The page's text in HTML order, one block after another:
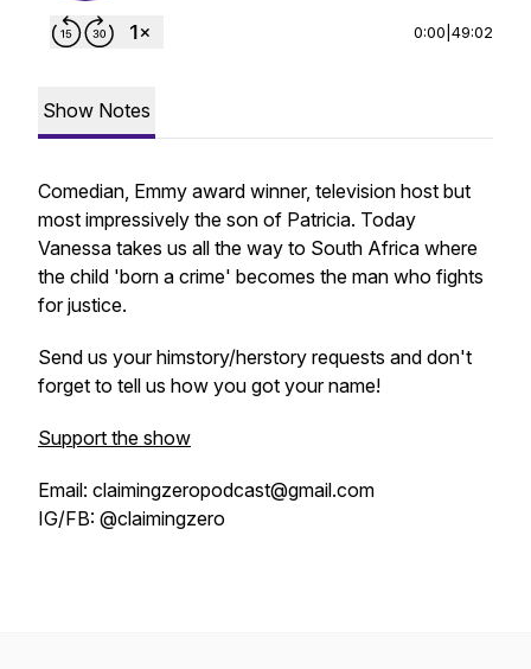
0:00 49:02
Show Notes
Comedian, Emmy award winner, television host but
most impressively the son of Patricia. Today
Vanessa takes us all the way to South Africa where
the child 'born a crime' becomes the man who fights
for justice.
Send us your himstory/herstory requests and don't
forget to tell us how you got your name!
Support the show
Email: claimingzeropodcast@gmail.com
IG/FB: @claimingzero